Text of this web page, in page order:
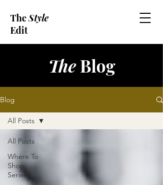
TheStyle
Edit
TheBlog
Blog
All Posts
Where To
Shop
Series
All Posts